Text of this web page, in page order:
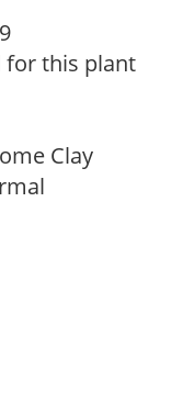
for this plant
Clay